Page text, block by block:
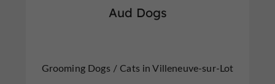
Aud Dogs
Grooming Dogs / Cats in Villeneuve-sur-Lot